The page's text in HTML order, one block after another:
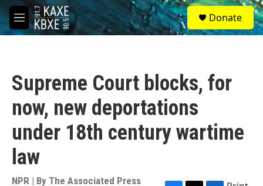
Skip to main content
M
e
S
e
a
Donate
Supreme Court blocks, for
now, new deportations
under 18th century wartime
law
NPR | By The Associated Press